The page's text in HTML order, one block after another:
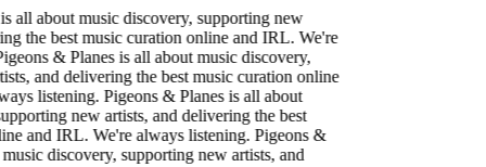
about music discovery, supporting new
the best music curation online and IRL. We're
& Planes is all about music discovery,
and delivering the best music curation online
listening. Pigeons & Planes is all about
new artists, and delivering the best
and IRL. We're always listening. Pigeons &
discovery, supporting new artists, and